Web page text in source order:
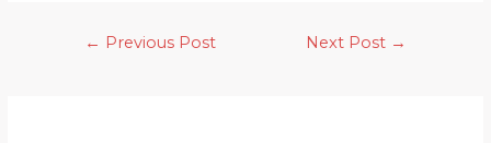
← Previous Post Next Post →